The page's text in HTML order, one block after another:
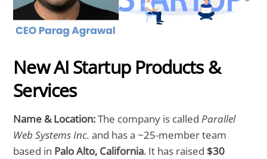
New AI Startup Products &
Services
Name & Location:The company is calledParallel
Web Systems Inc. and has a ~25-member team
based in Palo Alto, California. It has raised $30